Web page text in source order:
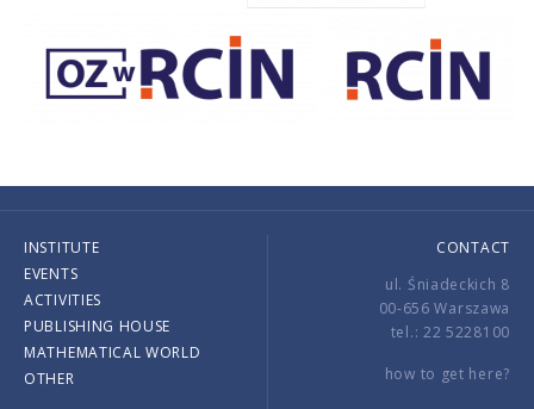
INSTITUTE
EVENTS
ACTIVITIES
PUBLISHING HOUSE
MATHEMATICAL WORLD
OTHER
CONTACT
ul. Śniadeckich 8
00-656 Warszawa
tel.: 22 5228100
how to get here?